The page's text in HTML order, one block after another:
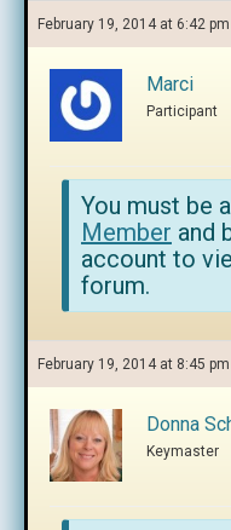
February 19, 2014 at 6:42 pm
Marci
Participant
You must be
Member and
account to
forum.
February 19, 2014 at 8:45 pm
Donna
Keymaster